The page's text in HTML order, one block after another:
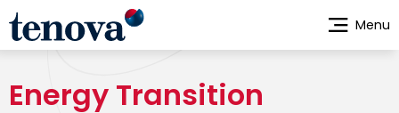
Skip
main
Energy Transition
Menu